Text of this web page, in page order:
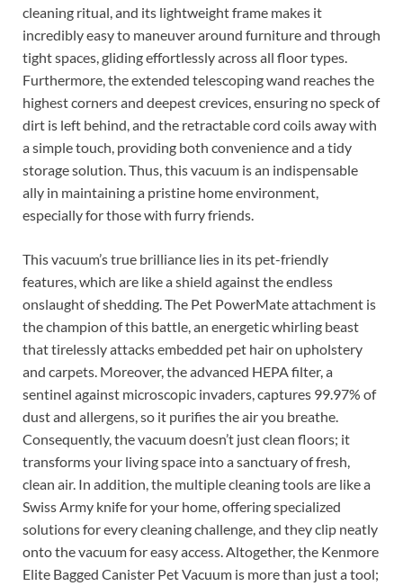
cleaning ritual, and its lightweight frame makes it
incredibly easy to maneuver around furniture and through
tight spaces, gliding effortlessly across all floor types.
Furthermore, the extended telescoping wand reaches the
highest corners and deepest crevices, ensuring no speck of
dirt is left behind, and the retractable cord coils away with
a simple touch, providing both convenience and a tidy
storage solution. Thus, this vacuum is an indispensable
ally in maintaining a pristine home environment,
especially for those with furry friends.
This vacuum’s true brilliance lies in its pet-friendly
features, which are like a shield against the endless
onslaught of shedding. The Pet PowerMate attachment is
the champion of this battle, an energetic whirling beast
that tirelessly attacks embedded pet hair on upholstery
and carpets. Moreover, the advanced HEPA filter, a
sentinel against microscopic invaders, captures 99.97% of
dust and allergens, so it purifies the air you breathe.
Consequently, the vacuum doesn’t just clean floors; it
transforms your living space into a sanctuary of fresh,
clean air. In addition, the multiple cleaning tools are like a
Swiss Army knife for your home, offering specialized
solutions for every cleaning challenge, and they clip neatly
onto the vacuum for easy access. Altogether, the Kenmore
Elite Bagged Canister Pet Vacuum is more than just a tool;